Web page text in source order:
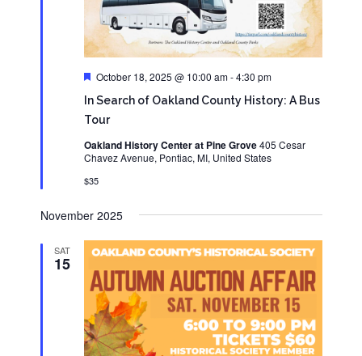
In Search of Oakland County History: A Bus
Tour
Featured
October 18, 2025 @ 10:00 am-4:30 pm
Oakland History Center at Pine Grove405 Cesar
Chavez Avenue, Pontiac, MI, United States
$35
November 2025
SAT
15